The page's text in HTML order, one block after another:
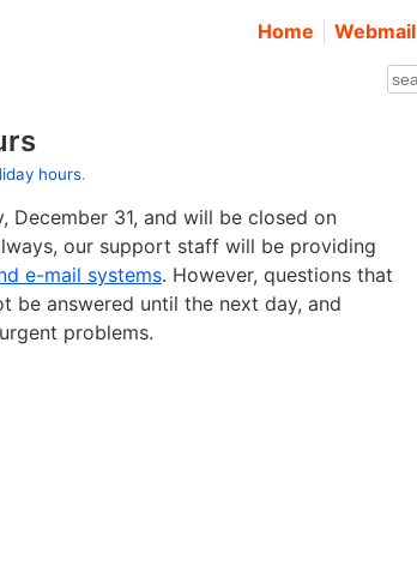
Home Webmail
hours.
December 31, and will be closed on
our support staff will be providing
e-mail systems. However, questions that
be answered until the next day, and
problems.